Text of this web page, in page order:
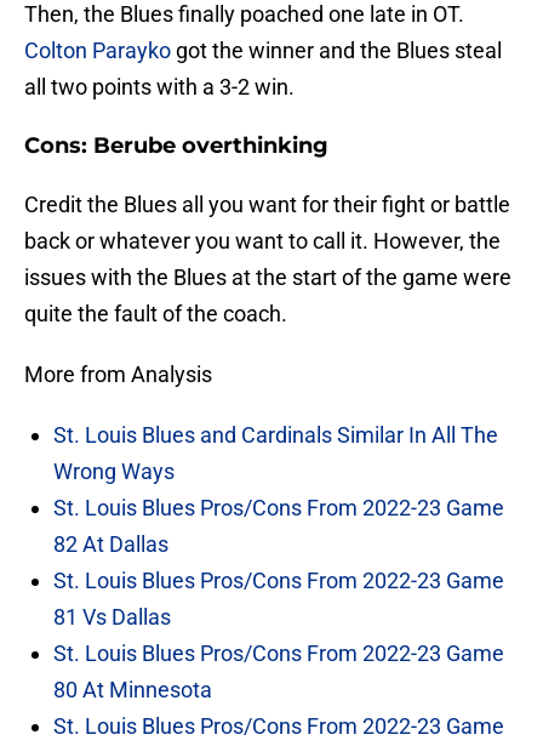
Then, the Blues finally poached one late in OT.
Colton Parayko got the winner and the Blues steal
all two points with a 3-2 win.
Cons: Berube overthinking
Credit the Blues all you want for their fight or battle
back or whatever you want to call it. However, the
issues with the Blues at the start of the game were
quite the fault of the coach.
More from Analysis
St. Louis Blues and Cardinals Similar In All The
Wrong Ways
St. Louis Blues Pros/Cons From 2022-23 Game
82 At Dallas
St. Louis Blues Pros/Cons From 2022-23 Game
81 Vs Dallas
St. Louis Blues Pros/Cons From 2022-23 Game
80 At Minnesota
St. Louis Blues Pros/Cons From 2022-23 Game